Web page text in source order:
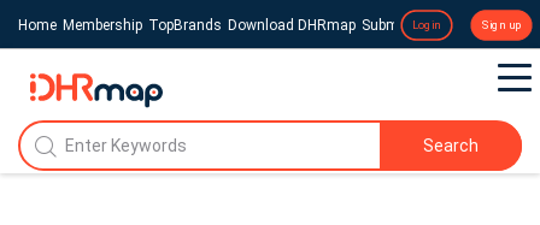
Home Membership TopBrands Download DHRmap Submit a Press Release
Login Sign up
Search